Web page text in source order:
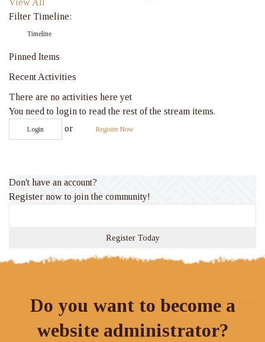
View All
Filter Timeline:
Timeline
Pinned Items
Recent Activities
There are no activities here yet
You need to login to read the rest of the stream items.
Login or Register Now
Don't have an account?
Register now to join the community!
Register Today
Do you want to become a
website administrator?